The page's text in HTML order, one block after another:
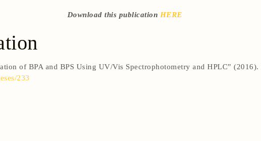
Download this publication HERE
of BPA and BPS Using UV/Vis Spectrophotometry and HPLC” (2016).
233